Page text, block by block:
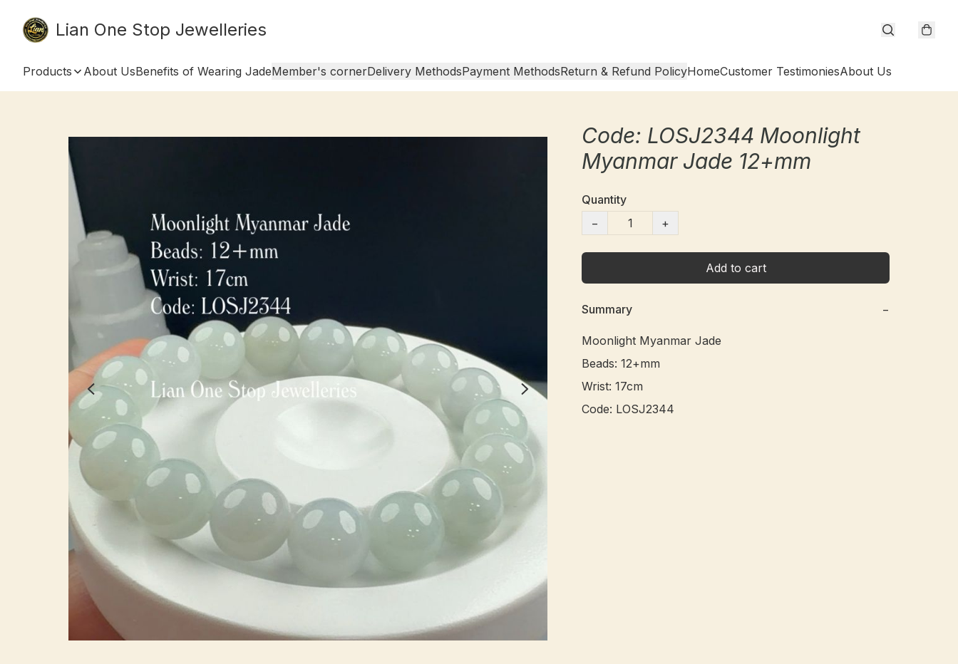
Lian One Stop Jewelleries
Products About UsBenefits of Wearing JadeMember's cornerDelivery MethodsPayment MethodsReturn & Refund PolicyHomeCustomer TestimoniesAbout Us
Code: LOSJ2344 Moonlight
Myanmar Jade 12+mm
Quantity
−
+
Add to cart
Summary −
Moonlight Myanmar Jade
Beads: 12+mm
Wrist: 17cm
Code: LOSJ2344